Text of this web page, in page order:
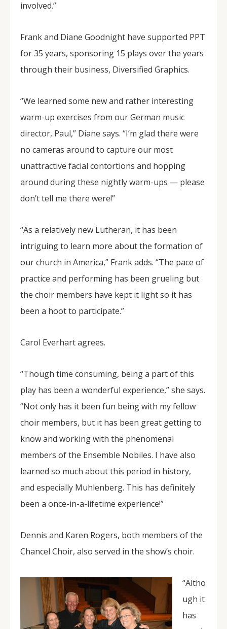
involved.”
Frank and Diane Goodnight have supported PPT
for 35 years, sponsoring 15 plays over the years
through their business, Diversified Graphics.
“We learned some new and rather interesting
warm-up exercises from our German music
director, Paul,” Diane says. “I’m glad there were
no cameras around to capture our most
unattractive facial contortions and hopping
around during these nightly warm-ups — please
don’t tell me there were!”
“As a relatively new Lutheran, it has been
intriguing to learn more about the formation of
our church in America,” Frank adds. “The pace of
practice and performing has been grueling but
the choir members have kept it light so it has
been a hoot to participate.”
Carol Everhart agrees.
“Though time consuming, being a part of this
play has been a wonderful experience,” she says.
“Not only has it been fun being with my fellow
choir members, but it has been great getting to
know and working with the phenomenal
members of the Ensemble Nobiles. I have also
learned so much about this period in history,
and especially Muhlenberg. This has definitely
been a once-in-a-lifetime experience!”
Dennis and Karen Rogers, both members of the
Chancel Choir, also served in the show’s choir.
“Altho
ugh it
has